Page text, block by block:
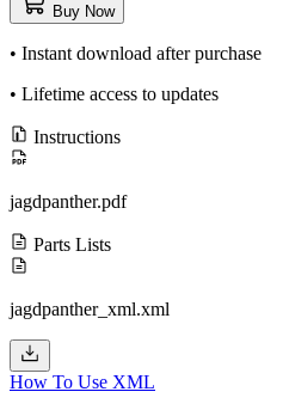
Buy Now
• Instant download after purchase
• Lifetime access to updates
Instructions
jagdpanther.pdf
Parts Lists
jagdpanther_xml.xml
How To Use XML